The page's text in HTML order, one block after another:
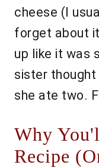
cheese (I
forget about
up like it was
sister
she ate two.
Why
Recipe